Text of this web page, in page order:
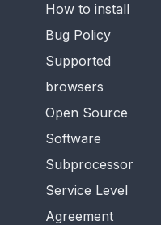
How to install
Bug Policy
Supported
browsers
Open Source
Software
Subprocessor
Service Level
Agreement